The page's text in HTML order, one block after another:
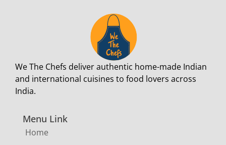
We The Chefs deliver authentic home-made Indian
and international cuisines to food lovers across
India.
Menu Link
Home